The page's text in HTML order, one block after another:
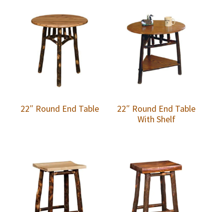
22″ Round End Table
22″ Round End Table
With Shelf